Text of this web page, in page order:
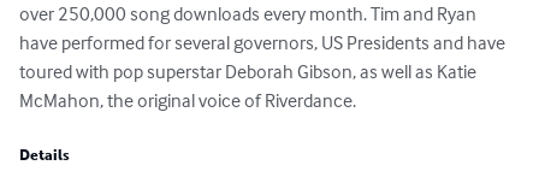
over 250,000 song downloads every month. Tim and Ryan
have performed for several governors, US Presidents and have
toured with pop superstar Deborah Gibson, as well as Katie
McMahon, the original voice of Riverdance.
Details